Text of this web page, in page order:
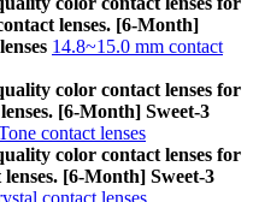
lenses. [6-Month]
14.8~15.0 mm contact
color contact lenses for
[6-Month] Sweet-3
contact lenses
color contact lenses for
[6-Month] Sweet-3